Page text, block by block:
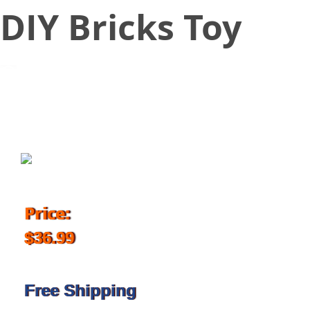
DIY Bricks Toy
Price:
$36.99
Free Shipping